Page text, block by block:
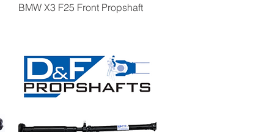
BMW X3 F25 Front Propshaft